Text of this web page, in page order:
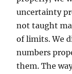
uncertainty
not taught
of limits. We
numbers
them. The